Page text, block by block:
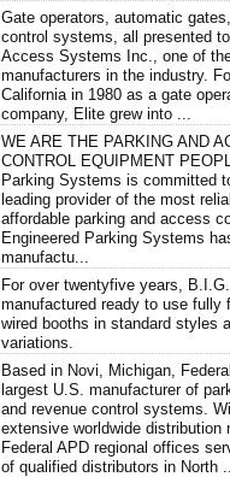
Gate operators, automatic
control systems, all presented
Access Systems Inc., one of
manufacturers in the industry.
California in 1980 as a gate
company, Elite grew into ...
WE ARE THE PARKING AND
CONTROL EQUIPMENT
Parking Systems is committed
leading provider of the most
affordable parking and access
Engineered Parking Systems
manufactu...
For over twentyfive years,
manufactured ready to use fully
wired booths in standard styles
variations.
Based in Novi, Michigan,
largest U.S. manufacturer of
and revenue control systems.
extensive worldwide distribution
Federal APD regional offices
of qualified distributors in North